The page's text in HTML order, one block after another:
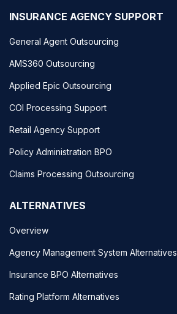
INSURANCE AGENCY SUPPORT
General Agent Outsourcing
AMS360 Outsourcing
Applied Epic Outsourcing
COI Processing Support
Retail Agency Support
Policy Administration BPO
Claims Processing Outsourcing
ALTERNATIVES
Overview
Agency Management System Alternatives
Insurance BPO Alternatives
Rating Platform Alternatives